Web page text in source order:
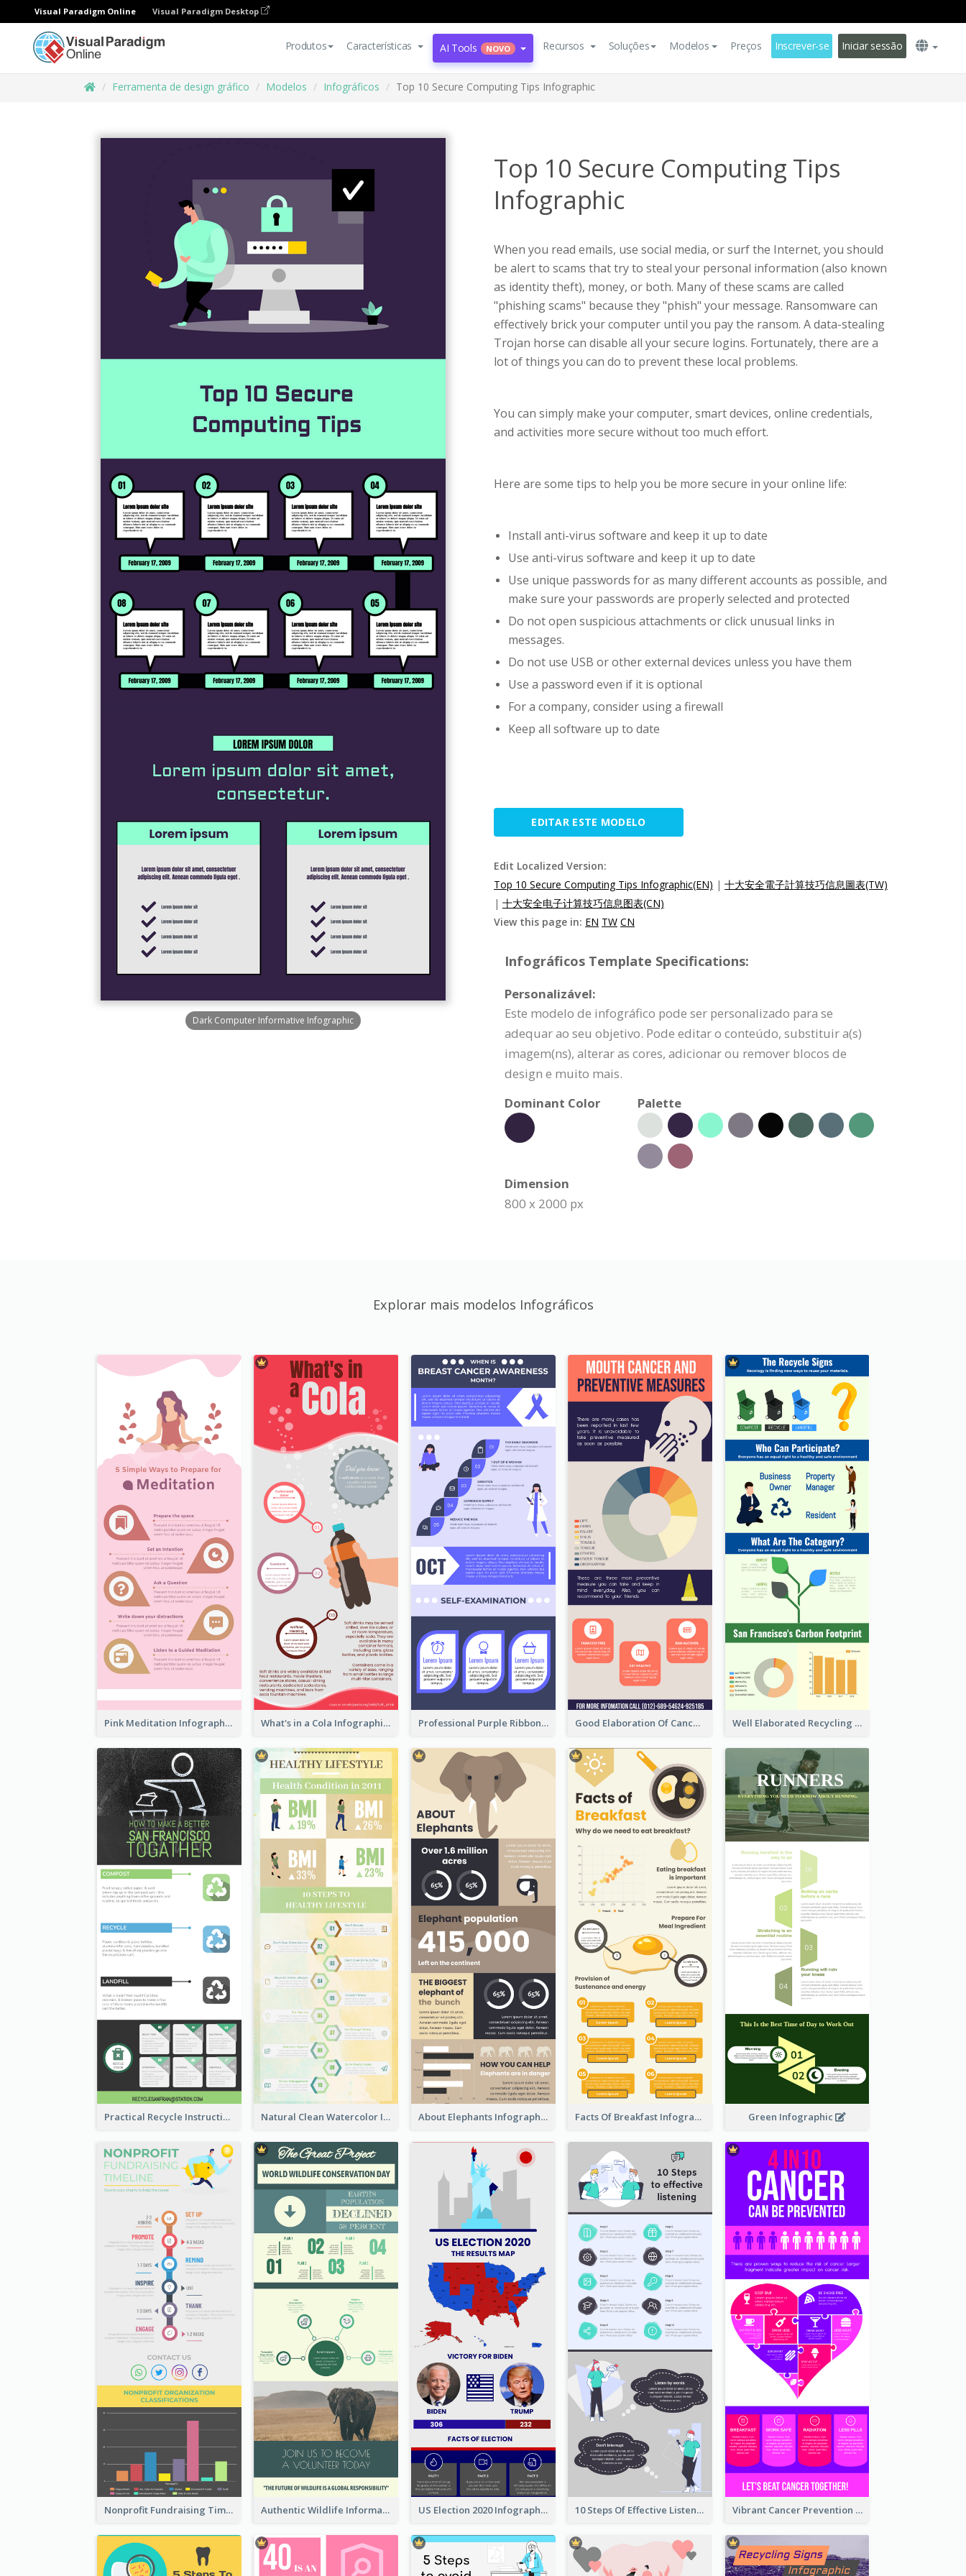
Visual Paradigm Online Visual Paradigm Desktop
Produtos Características AI Tools NOVO Recursos Soluções Modelos Preços Inscrever-se Iniciar sessão
Ferramenta de design gráfico Modelos Infográficos Top 10 Secure Computing Tips Infographic
Dark Computer Informative Infographic
Top 10 Secure Computing Tips
Infographic
When you read emails, use social media, or surf the Internet, you should
be alert to scams that try to steal your personal information (also known
as identity theft), money, or both. Many of these scams are called
"phishing scams" because they "phish" your message. Ransomware can
effectively brick your computer until you pay the ransom. A data-stealing
Trojan horse can disable all your secure logins. Fortunately, there are a
lot of things you can do to prevent these local problems.
You can simply make your computer, smart devices, online credentials,
and activities more secure without too much effort.
Here are some tips to help you be more secure in your online life:
Install anti-virus software and keep it up to date
Use anti-virus software and keep it up to date
Use unique passwords for as many different accounts as possible, and
make sure your passwords are properly selected and protected
Do not open suspicious attachments or click unusual links in
messages.
Do not use USB or other external devices unless you have them
Use a password even if it is optional
For a company, consider using a firewall
Keep all software up to date
EDITAR ESTE MODELO
Edit Localized Version:
Top 10 Secure Computing Tips Infographic(EN) | 十大安全電子計算技巧信息圖表(TW)
| 十大安全电子计算技巧信息图表(CN)
View this page in: EN TW CN
Infográficos Template Specifications:
Personalizável:
Este modelo de infográfico pode ser personalizado para se
adequar ao seu objetivo. Pode editar o conteúdo, substituir a(s)
imagem(ns), alterar as cores, adicionar ou remover blocos de
design e muito mais.
Dominant Color
Palette
Dimension
800 x 2000 px
Explorar mais modelos Infográficos
Pink Meditation Infographic What's in a Cola Infographic Professional Purple Ribbon Infographic Design Template Good Elaboration Of Cancer Cases Infographic Design Template Well Elaborated Recycling Illustration Tips Design Infographic
Practical Recycle Instruction Infographic Design Ideas Natural Clean Watercolor Infographics Design Templates About Elephants Infographic Facts Of Breakfast Infographic Green Infographic
Nonprofit Fundraising Timeline Infographic Authentic Wildlife Information Infographic Poster Design US Election 2020 Infographic 10 Steps Of Effective Listening Infographic Vibrant Cancer Prevention Infographic Design Idea